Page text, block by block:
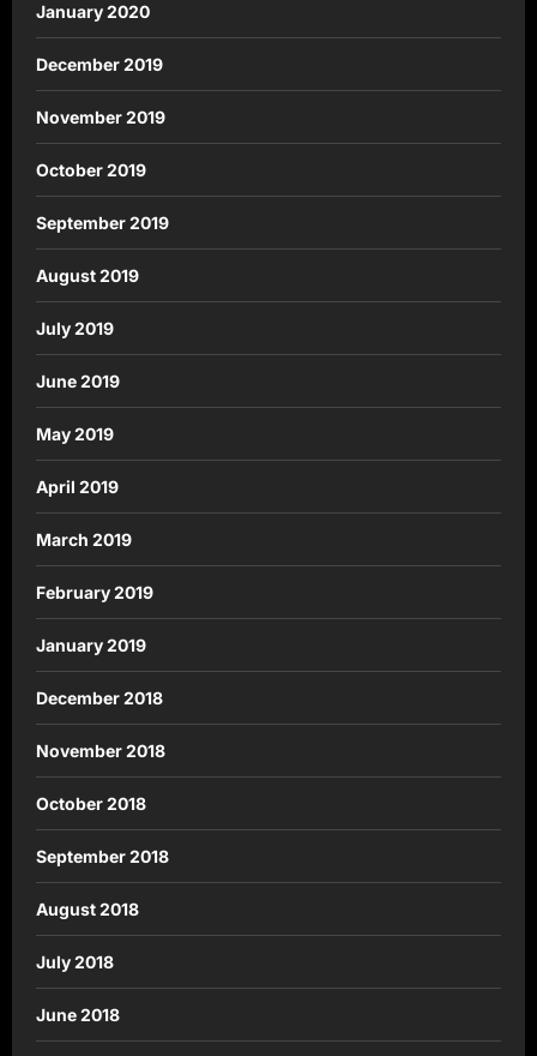
January 2020
December 2019
November 2019
October 2019
September 2019
August 2019
July 2019
June 2019
May 2019
April 2019
March 2019
February 2019
January 2019
December 2018
November 2018
October 2018
September 2018
August 2018
July 2018
June 2018